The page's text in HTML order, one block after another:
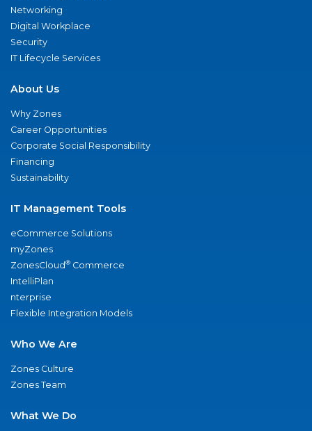
Networking
Digital Workplace
Security
IT Lifecycle Services
About Us
Why Zones
Career Opportunities
Corporate Social Responsibility
Financing
Sustainability
IT Management Tools
eCommerce Solutions
myZones
ZonesCloud® Commerce
IntelliPlan
nterprise
Flexible Integration Models
Who We Are
Zones Culture
Zones Team
What We Do